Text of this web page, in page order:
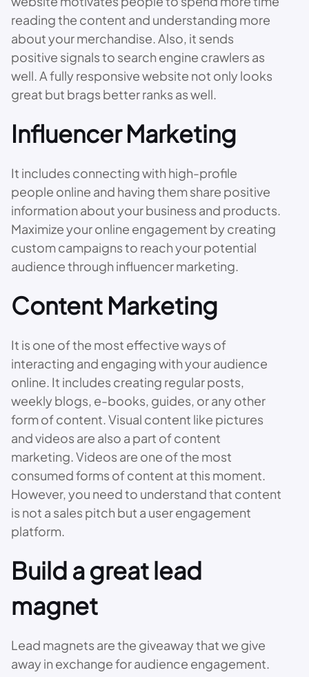
reading the content and understanding more
about your merchandise. Also, it sends
positive signals to search engine crawlers as
well. A fully responsive website not only looks
great but brags better ranks as well.
Influencer Marketing
It includes connecting with high-profile
people online and having them share positive
information about your business and products.
Maximize your online engagement by creating
custom campaigns to reach your potential
audience through influencer marketing.
Content Marketing
It is one of the most effective ways of
interacting and engaging with your audience
online. It includes creating regular posts,
weekly blogs, e-books, guides, or any other
form of content. Visual content like pictures
and videos are also a part of content
marketing. Videos are one of the most
consumed forms of content at this moment.
However, you need to understand that content
is not a sales pitch but a user engagement
platform.
Build a great lead
magnet
Lead magnets are the giveaway that we give
away in exchange for audience engagement.